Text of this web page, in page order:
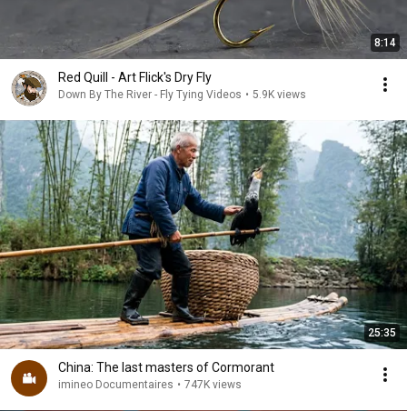
8:14
Red Quill - Art Flick's Dry Fly
Down By The River - Fly Tying Videos • 5.9K views
25:35
China: The last masters of Cormorant
imineo Documentaires • 747K views